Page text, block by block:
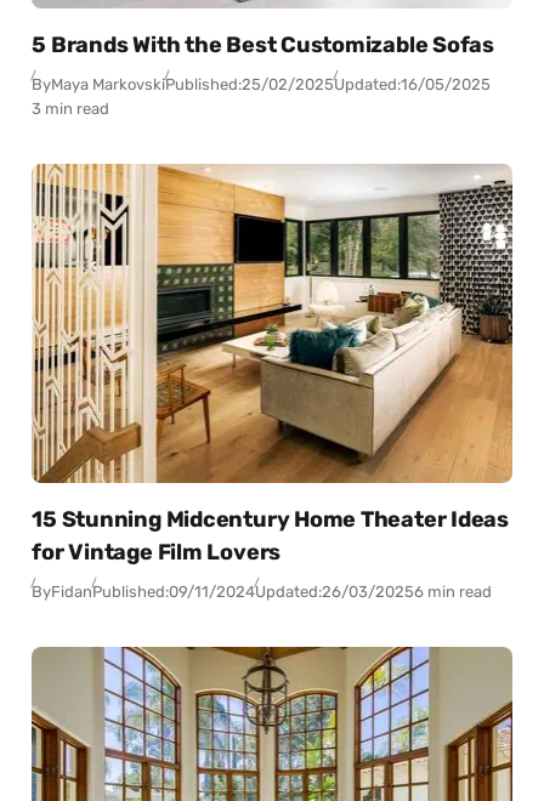
5 Brands With the Best Customizable Sofas
ByMaya MarkovskiPublished:25/02/2025Updated:16/05/2025
3 min read
15 Stunning Midcentury Home Theater Ideas
for Vintage Film Lovers
ByFidanPublished:09/11/2024Updated:26/03/20256 min read